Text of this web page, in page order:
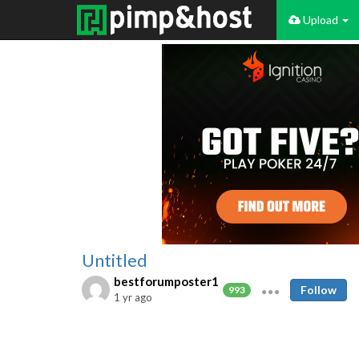
Upload
Untitled
bestforumposter1
993
1 yr ago
Follow